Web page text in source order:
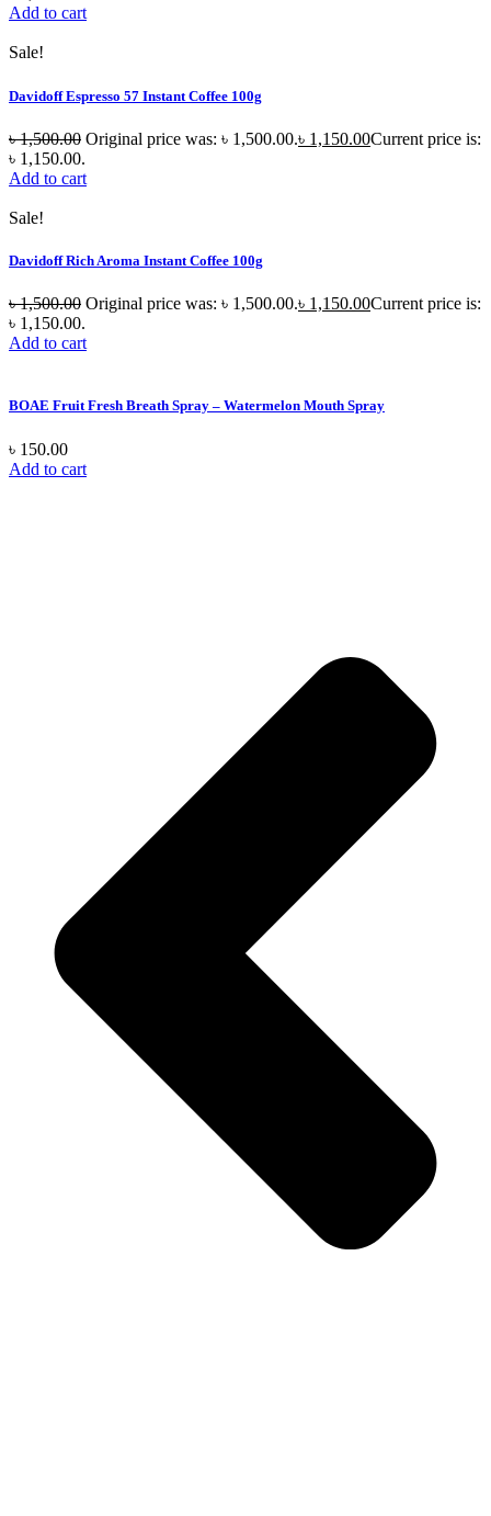
Add to cart
Sale!
Davidoff Espresso 57 Instant Coffee 100g
৳1,500.00 Original price was: ৳ 1,500.00.৳ 1,150.00Current price is:
৳ 1,150.00.
Add to cart
Sale!
Davidoff Rich Aroma Instant Coffee 100g
৳1,500.00 Original price was: ৳ 1,500.00.৳ 1,150.00Current price is:
৳ 1,150.00.
Add to cart
BOAE Fruit Fresh Breath Spray – Watermelon Mouth Spray
৳ 150.00
Add to cart